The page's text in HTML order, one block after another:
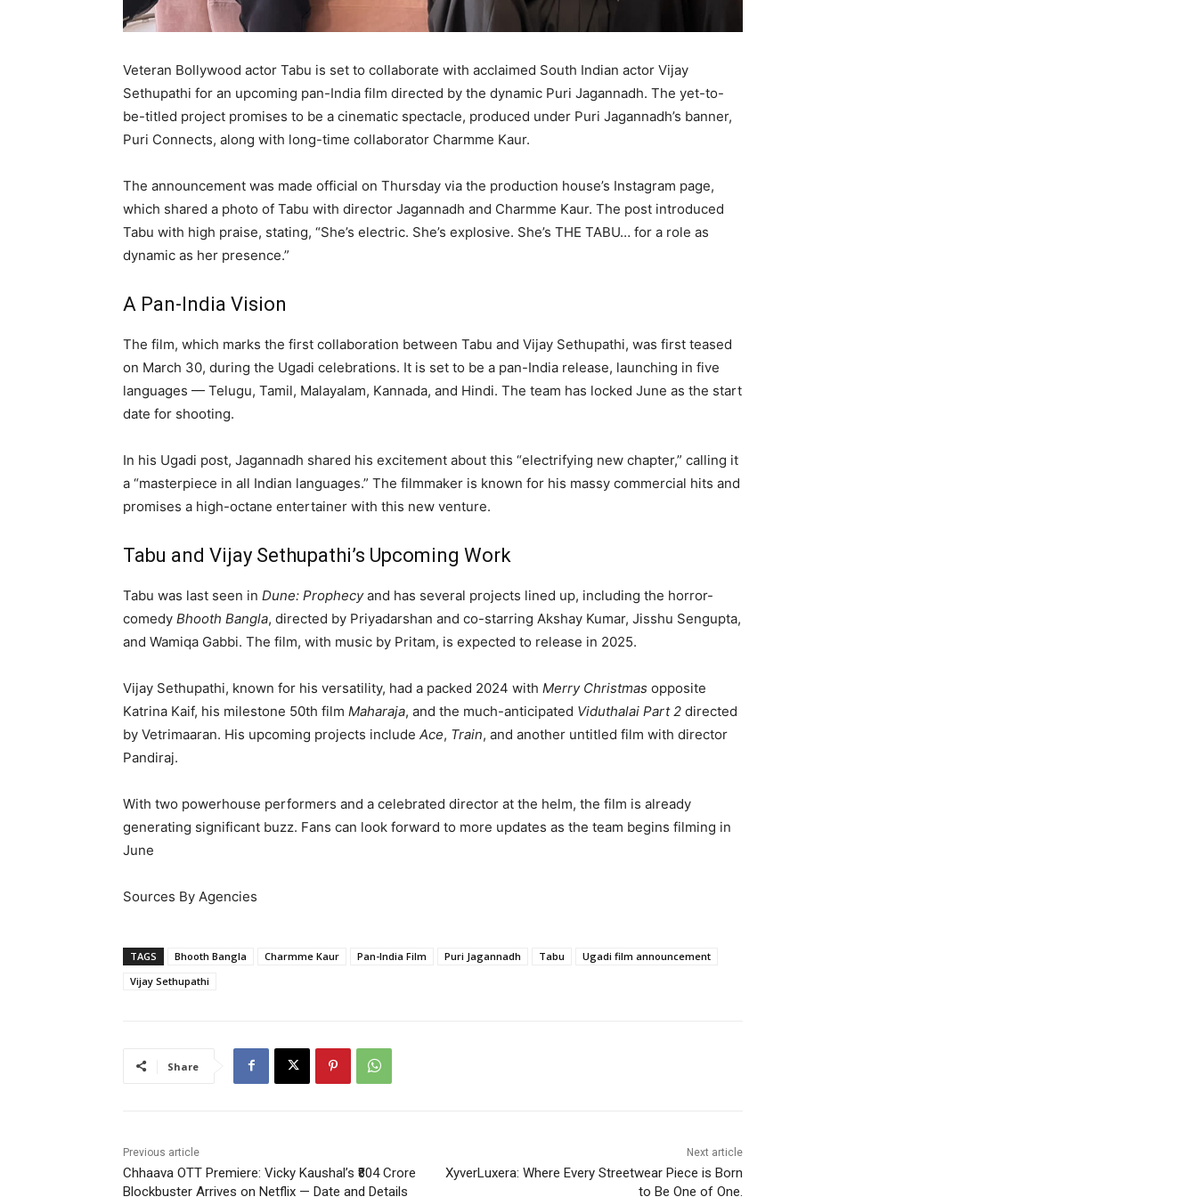
Veteran Bollywood actor Tabu is set to collaborate with acclaimed South Indian actor Vijay
Sethupathi for an upcoming pan-India film directed by the dynamic Puri Jagannadh. The yet-to-
be-titled project promises to be a cinematic spectacle, produced under Puri Jagannadh’s banner,
Puri Connects, along with long-time collaborator Charmme Kaur.
The announcement was made official on Thursday via the production house’s Instagram page,
which shared a photo of Tabu with director Jagannadh and Charmme Kaur. The post introduced
Tabu with high praise, stating, “She’s electric. She’s explosive. She’s THE TABU… for a role as
dynamic as her presence.”
A Pan-India Vision
The film, which marks the first collaboration between Tabu and Vijay Sethupathi, was first teased
on March 30, during the Ugadi celebrations. It is set to be a pan-India release, launching in five
languages — Telugu, Tamil, Malayalam, Kannada, and Hindi. The team has locked June as the start
date for shooting.
In his Ugadi post, Jagannadh shared his excitement about this “electrifying new chapter,” calling it
a “masterpiece in all Indian languages.” The filmmaker is known for his massy commercial hits and
promises a high-octane entertainer with this new venture.
Tabu and Vijay Sethupathi’s Upcoming Work
Tabu was last seen in Dune: Prophecyand has several projects lined up, including the horror-
comedy Bhooth Bangla, directed by Priyadarshan and co-starring Akshay Kumar, Jisshu Sengupta,
and Wamiqa Gabbi. The film, with music by Pritam, is expected to release in 2025.
Vijay Sethupathi, known for his versatility, had a packed 2024 with Merry Christmas opposite
Katrina Kaif, his milestone 50th film Maharaja, and the much-anticipated Viduthalai Part 2 directed
by Vetrimaaran. His upcoming projects include Ace, Train, and another untitled film with director
Pandiraj.
With two powerhouse performers and a celebrated director at the helm, the film is already
generating significant buzz. Fans can look forward to more updates as the team begins filming in
June
Sources By Agencies
TAGS Bhooth Bangla Charmme Kaur Pan-India Film Puri Jagannadh Tabu
Ugadi film announcement
Vijay Sethupathi
Share
Previous article
Chhaava OTT Premiere: Vicky Kaushal’s ₹804 Crore
Blockbuster Arrives on Netflix — Date and Details
Next article
XyverLuxera: Where Every Streetwear Piece is Born
to Be One of One.